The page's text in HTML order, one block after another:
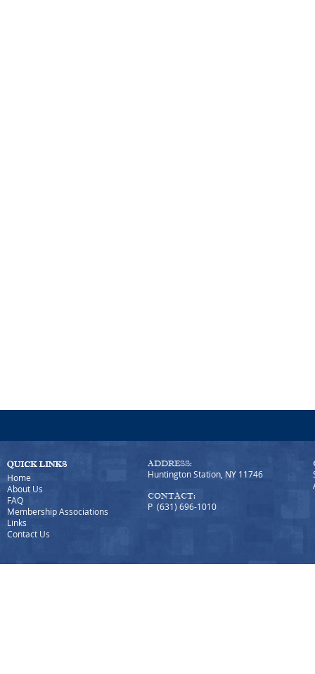
Home
About Us
FAQ
Membership Associations
Links
Contact Us
ADDRESS:
Huntington Station, NY 11746
CONTACT:
P (631) 696-1010